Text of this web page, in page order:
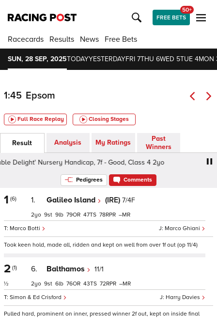
FREE BETS
50+
Racecards Results News Free Bets
SUN, 28 SEP, 2025TODAYYESTERDAYFRI 7THU 6WED 5TUE 4MON
1:45 Epsom
Full Race Replay Closing Stages
Result Analysis My Ratings
Past
Winners
Delight' Nursery Handicap, 7f - Good, Class 4 2yo
Pedigrees Comments
1 (6) 1. Galileo Island (IRE) 7/4F
Marco Ghiani
Marco Botti
2 9 9 79 47 78 –
Took keen hold, made all, ridden and kept on well from over 1f out (op 11/4)
2 (1)
½
6. Balthamos 11/1
Harry Davies
Simon & Ed Crisford
2 9 6 76 43 72 –
Pulled hard, prominent on inner, pressed winner 2f out, kept on inside final